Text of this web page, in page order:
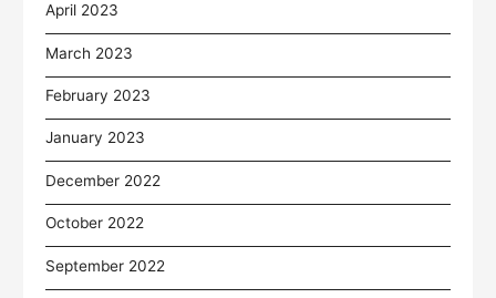
April 2023
March 2023
February 2023
January 2023
December 2022
October 2022
September 2022